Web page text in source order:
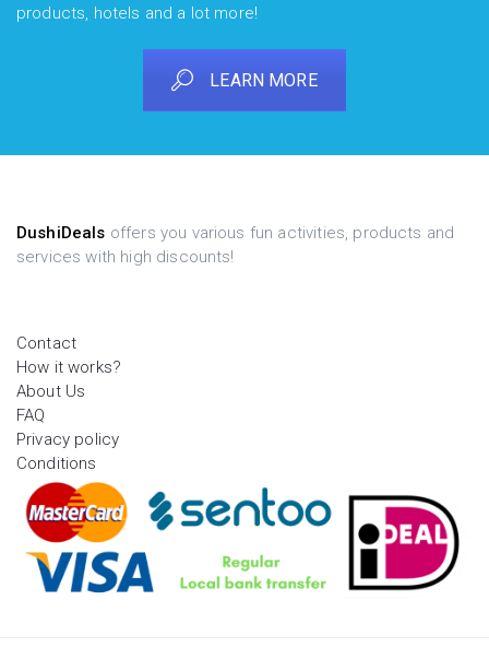
products, hotels and a lot more!
LEARN MORE
DushiDeals offers you various fun activities, products and
services with high discounts!
Contact
How it works?
About Us
FAQ
Privacy policy
Conditions